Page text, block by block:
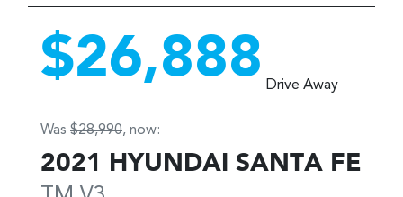
$26,888 Drive Away
Was $28,990, now:
2021 HYUNDAI SANTA FE